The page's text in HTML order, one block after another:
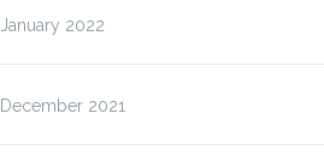
January 2022
December 2021